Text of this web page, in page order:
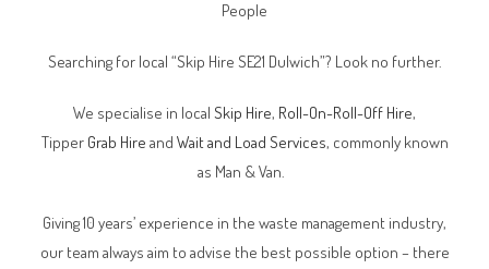
People
Searching for local “Skip Hire SE21 Dulwich”? Look no further.
We specialise in local Skip Hire, Roll-On-Roll-Off Hire,
Tipper Grab Hire and Wait and Load Services, commonly known
as Man & Van.
Giving 10 years’ experience in the waste management industry,
our team always aim to advise the best possible option – there